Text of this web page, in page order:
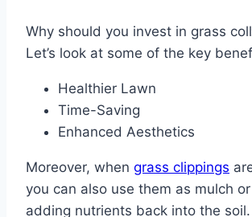
Why should you invest in grass
Let’s look at some of the key
Healthier Lawn
Time-Saving
Enhanced Aesthetics
Moreover, when grass clippings
you can also use them as mulch
adding nutrients back into the